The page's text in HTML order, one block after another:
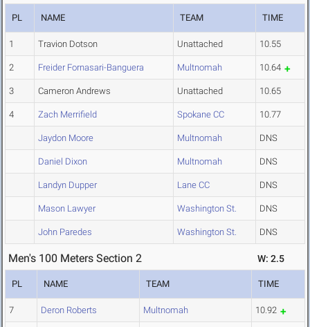
PL NAME TEAM TIME
1 Travion Dotson Unattached 10.55
2 Freider Fornasari-Banguera Multnomah 10.64
3 Cameron Andrews Unattached 10.65
4 Zach Merrifield Spokane CC 10.77
Jaydon Moore Multnomah DNS
Daniel Dixon Multnomah DNS
Landyn Dupper Lane CC DNS
Mason Lawyer Washington St. DNS
John Paredes Washington St. DNS
Men's 100 Meters Section 2 W: 2.5
PL NAME TEAM TIME
7 Deron Roberts Multnomah 10.92